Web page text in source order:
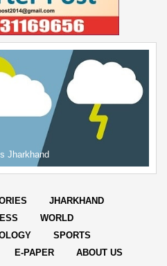
Jharkhand
JHARKHAND
WORLD
SPORTS
E-PAPER
ABOUT US